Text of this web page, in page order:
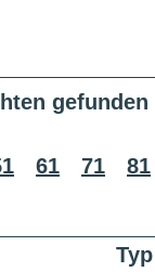
gefunden
61 71 81
Typ